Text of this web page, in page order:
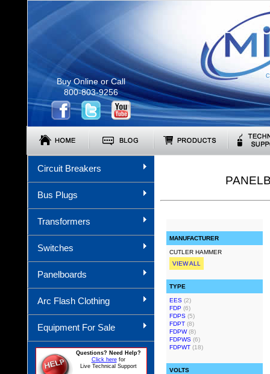
Buy Online or Call
800-803-9256
Circuit Breakers
Bus Plugs
Transformers
Switches
Panelboards
Arc Flash Clothing
Equipment For Sale
Questions? Need Help?
Click herefor
Live Technical Support
MANUFACTURER
CUTLER HAMMER
VIEW ALL
TYPE
EES (2)
FDP (6)
FDPS (5)
FDPT (8)
FDPW(8)
FDPWS (6)
FDPWT (18)
VOLTS